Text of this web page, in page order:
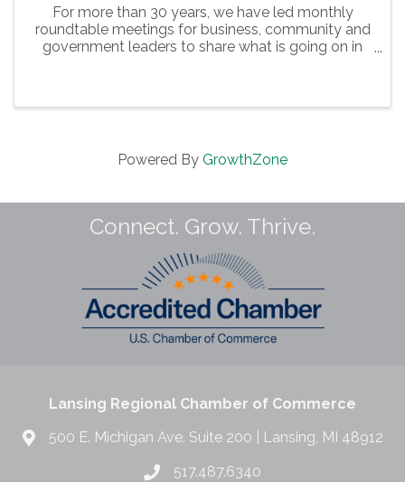
For more than 30 years, we have led monthly
roundtable meetings for business, community and
government leaders to share what is going on in
Powered By GrowthZone
Connect. Grow. Thrive.
Lansing Regional Chamber of Commerce
500 E. Michigan Ave. Suite 200 | Lansing, MI 48912
517.487.6340